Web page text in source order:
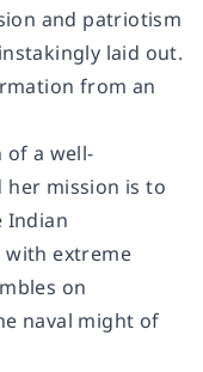
and patriotism
laid out.
from an
of a well-
her mission is to
Indian
with extreme
on
naval might of